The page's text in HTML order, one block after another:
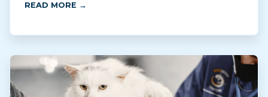
READ MORE →